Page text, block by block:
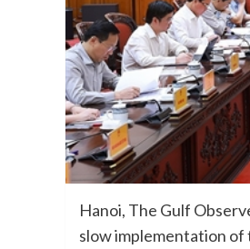
Hanoi, The Gulf
slow implementation of